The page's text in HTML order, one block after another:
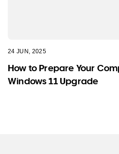
24 JUN, 2025
How to Prepare Your
Windows 11 Upgrade